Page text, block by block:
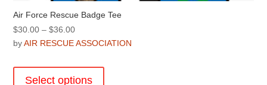
Air Force Rescue Badge Tee
$30.00 – $36.00Price
range:
through
byAIR RESCUE ASSOCIATION
Select options